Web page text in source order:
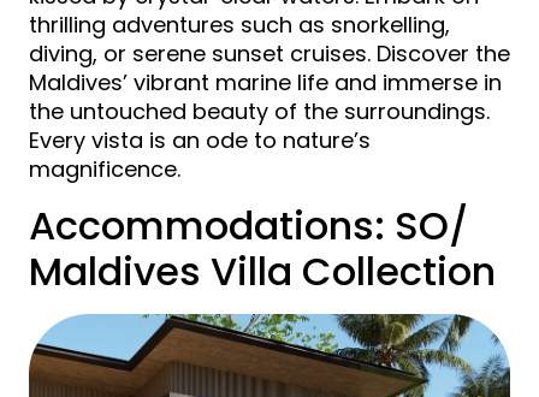
thrilling adventures such as snorkelling,
diving, or serene sunset cruises. Discover the
Maldives’ vibrant marine life and immerse in
the untouched beauty of the surroundings.
Every vista is an ode to nature’s
magnificence.
Accommodations: SO/
Maldives Villa Collection